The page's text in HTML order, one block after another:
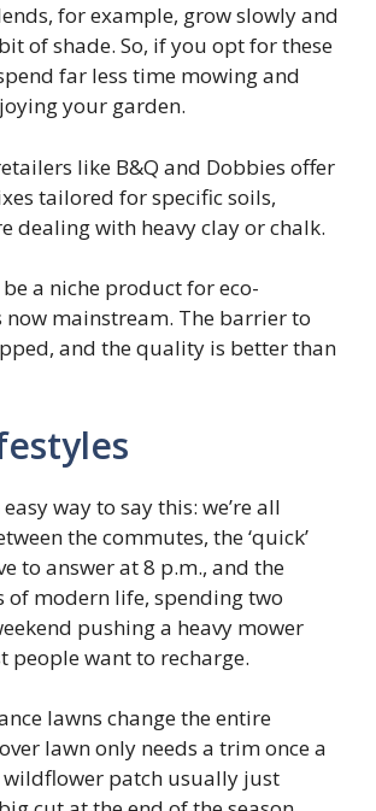
for example, grow slowly and
of shade. So, if you opt for these
far less time mowing and
your garden.
like B&Q and Dobbies offer
tailored for specific soils,
dealing with heavy clay or chalk.
a niche product for eco-
now mainstream. The barrier to
and the quality is better than
easy way to say this: we’re all
the commutes, the ‘quick’
to answer at 8 p.m., and the
of modern life, spending two
pushing a heavy mower
people want to recharge.
lawns change the entire
lawn only needs a trim once a
wildflower patch usually just